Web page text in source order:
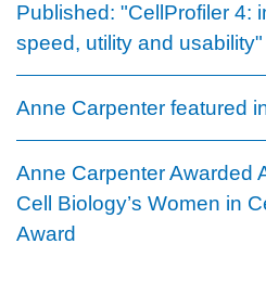
Published: "CellProfiler 4:
speed, utility and usability"
Anne Carpenter featured
Anne Carpenter Awarded
Cell Biology’s Women in
Award